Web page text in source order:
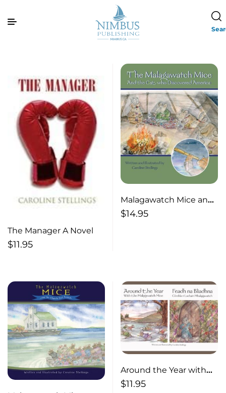
The Manager A Novel
$11.95
Malagawatch Mice and
the Cat Who
$14.95
Around the Year with
the Malagawatch Mice
$11.95